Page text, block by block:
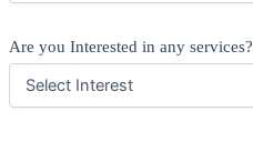
Are you Interested in any services?